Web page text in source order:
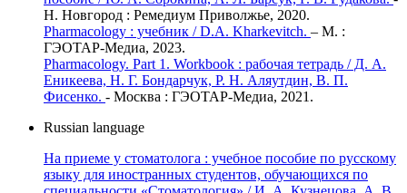
Н. Новгород : Ремедиум Приволжье, 2020.
Pharmacology : учебник / D.A. Kharkevitch. – М. :
ГЭОТАР-Медиа, 2023.
Pharmacology. Part 1. Workbook : рабочая тетрадь / Д. А.
Еникеева, Н. Г. Бондарчук, Р. Н. Аляутдин, В. П.
Фисенко. - Москва : ГЭОТАР-Медиа, 2021.
Russian language
На приеме у стоматолога : учебное пособие по русскому
языку для иностранных студентов, обучающихся по